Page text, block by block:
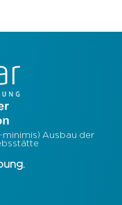
minimis) Ausbau der